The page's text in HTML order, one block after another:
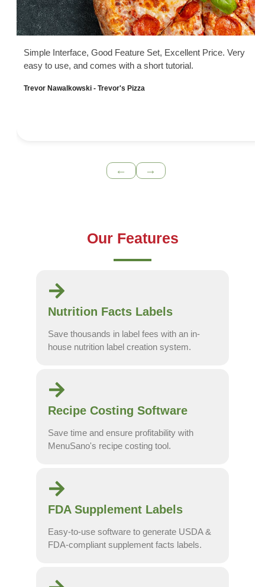
Simple Interface, Good Feature Set, Excellent Price. Very
easy to use, and comes with a short tutorial.
Trevor Nawalkowski - Trevor's Pizza
← →
Our Features
Nutrition Facts Labels
Save thousands in label fees with an in-
house nutrition label creation system.
Recipe Costing Software
Save time and ensure profitability with
MenuSano's recipe costing tool.
FDA Supplement Labels
Easy-to-use software to generate USDA &
FDA-compliant supplement facts labels.